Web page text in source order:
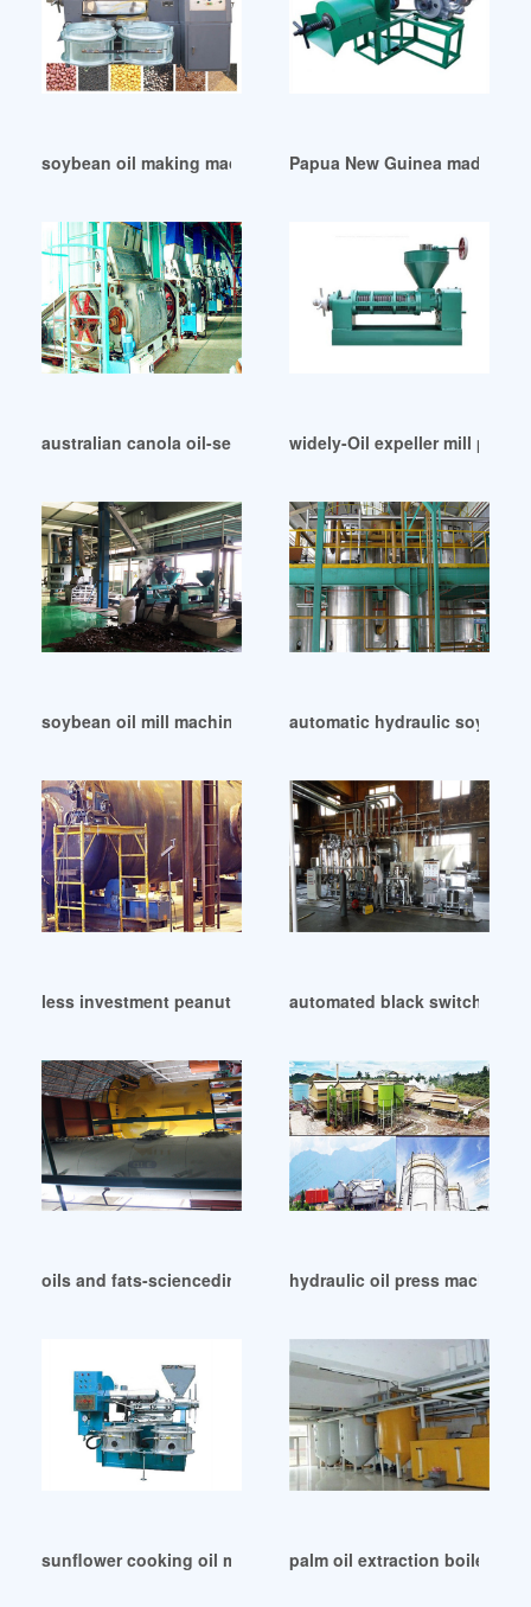
soybean oil making machine in Cape TownPapua New Guinea made oil
australian canola oil-semantic scholar in Colombia
widely-Oil expeller mill price
soybean oil mill machine price in Cameroon
automatic hydraulic
less investment peanut oil oil mill in Bangladesh
automated black switch oil
oils and fats-sciencedirect in Colombiahydraulic oil press
sunflower cooking oil making machine in Cote d’Ivoire
palm oil extraction boiler